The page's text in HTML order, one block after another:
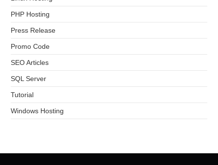
PHP Hosting
Press Release
Promo Code
SEO Articles
SQL Server
Tutorial
Windows Hosting